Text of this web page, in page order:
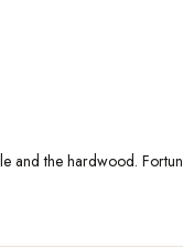
the hardwood.